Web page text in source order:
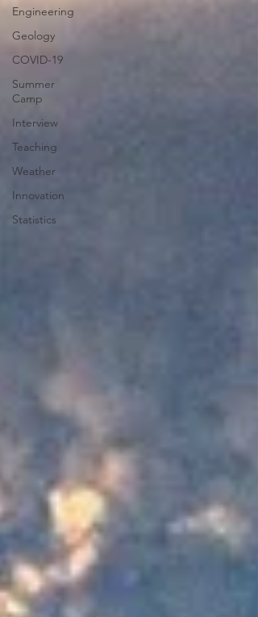
Engineering
Geology
COVID-19
Summer
Camp
Interview
Teaching
Weather
Innovation
Statistics